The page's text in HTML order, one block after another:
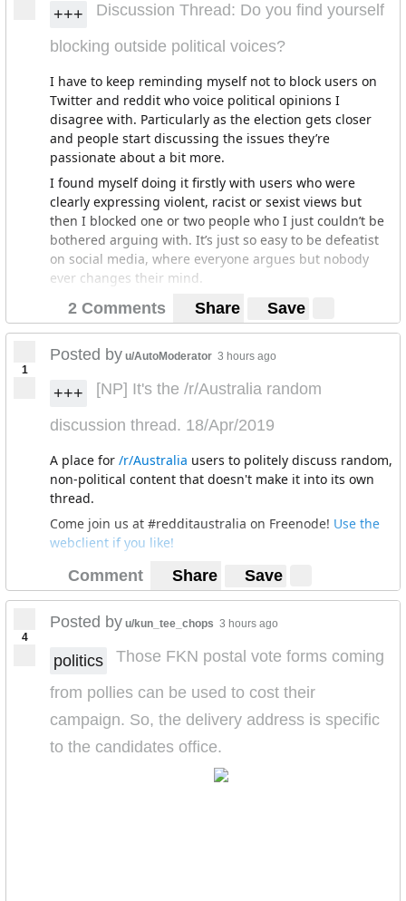
+++
Discussion Thread: Do you find yourself
blocking outside political voices?
I have to keep reminding myself not to block users on
Twitter and reddit who voice political opinions I
disagree with. Particularly as the election gets closer
and people start discussing the issues they’re
passionate about a bit more.
I found myself doing it firstly with users who were
clearly expressing violent, racist or sexist views but
then I blocked one or two people who I just couldn’t be
bothered arguing with. It’s just so easy to be defeatist
on social media, where everyone argues but nobody
ever changes their mind.
Then there’s the spectre that I could just be arguing
with someone paid to blurt out talking point ad
But I realised it’s a really bad practice. If I’m just
blocking out views I disagree with I might miss a detail
some issues that people in other parties and I might
Sometimes I think it’s easy to forget that there are
things we can all agree need fixing, debating the things
we disagree on is important of course, but it’s
sometimes surprising how much we can agree as well.
2 Comments Share Save
1
Posted by u/AutoModerator 3 hours ago
+++
[NP] It's the /r/Australia random
discussion thread. 18/Apr/2019
A place for /r/Australia users to politely discuss random,
non-political content that doesn't make it into its own
thread.
Come join us at #redditaustralia on Freenode! Use the
webclient if you like!
Comment Share Save
4
Posted by u/kun_tee_chops 3 hours ago
politics
Those FKN postal vote forms coming
from pollies can be used to cost their
campaign. So, the delivery address is specific
to the candidates office.